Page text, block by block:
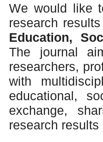
We would like
research
Education,
The journal
researchers,
with
educational,
exchange,
research